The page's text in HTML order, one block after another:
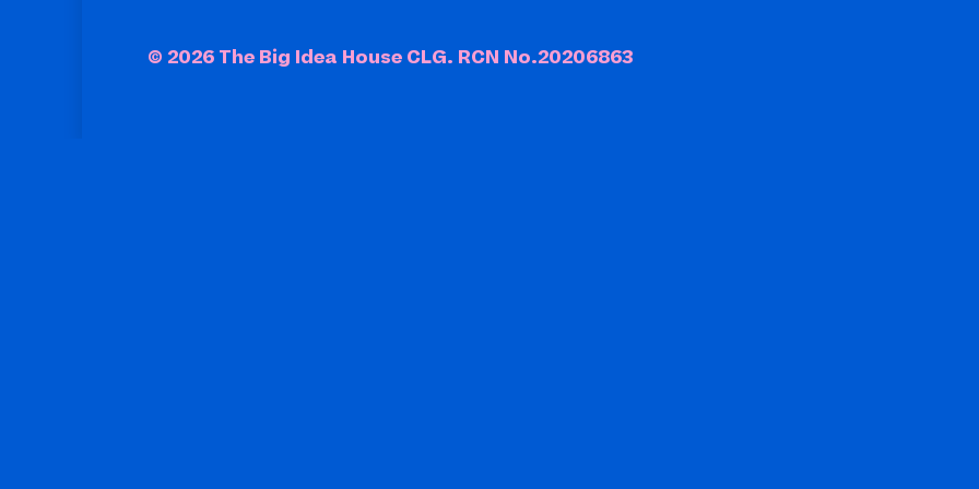
© 2026 The Big Idea House CLG. RCN No.20206863